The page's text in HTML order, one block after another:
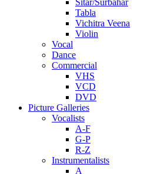
Sitar/Surbahar
Tabla
Vichitra Veena
Violin
Vocal
Dance
Commercial
VHS
VCD
DVD
Picture Galleries
Vocalists
A-F
G-P
R-Z
Instrumentalists
A